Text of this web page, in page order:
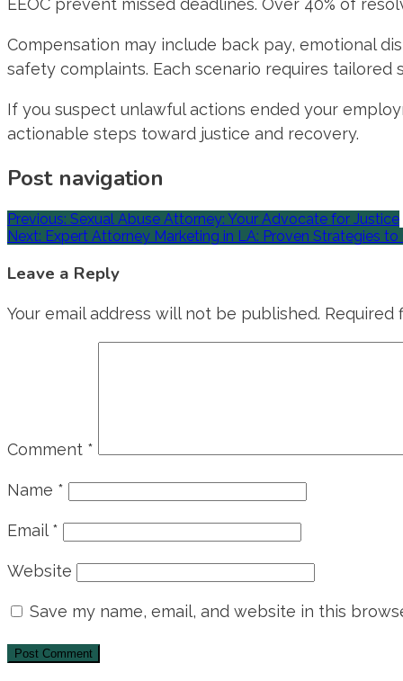
EEOC prevent missed deadlines. Over 40% of
Compensation may include back pay, emotional
safety complaints. Each scenario requires
If you suspect unlawful actions ended your
actionable steps toward justice and recovery.
Post navigation
Previous: Sexual Abuse Attorney: Your Advocate for Justice
Next: Expert Attorney Marketing in LA: Proven Strategies
Leave a Reply
Your email address will not be published. Required
Comment *
Name *
Email*
Website
Save my name, email, and website in this